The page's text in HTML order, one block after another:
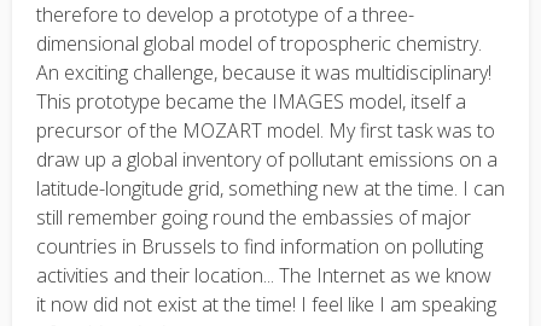
therefore to develop a prototype of a three-
dimensional global model of tropospheric chemistry.
An exciting challenge, because it was multidisciplinary!
This prototype became the IMAGES model, itself a
precursor of the MOZART model. My first task was to
draw up a global inventory of pollutant emissions on a
latitude-longitude grid, something new at the time. I can
still remember going round the embassies of major
countries in Brussels to find information on polluting
activities and their location... The Internet as we know
it now did not exist at the time! I feel like I am speaking